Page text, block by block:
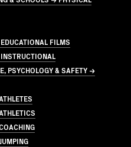
FILMS
PSYCHOLOGY & SAFETY →